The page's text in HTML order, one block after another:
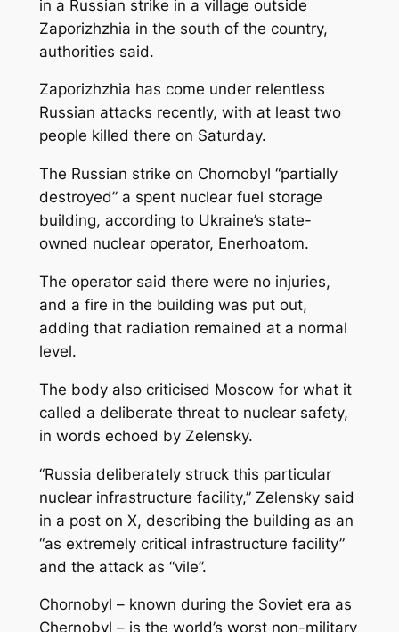
in a Russian strike in a village outside
Zaporizhzhia in the south of the country,
authorities said.
Zaporizhzhia has come under relentless
Russian attacks recently, with at least two
people killed there on Saturday.
The Russian strike on Chornobyl “partially
destroyed” a spent nuclear fuel storage
building, according to Ukraine’s state-
owned nuclear operator, Enerhoatom.
The operator said there were no injuries,
and a fire in the building was put out,
adding that radiation remained at a normal
level.
The body also criticised Moscow for what it
called a deliberate threat to nuclear safety,
in words echoed by Zelensky.
“Russia deliberately struck this particular
nuclear infrastructure facility,” Zelensky said
in a post on X, describing the building as an
“as extremely critical infrastructure facility”
and the attack as “vile”.
Chornobyl – known during the Soviet era as
Chernobyl – is the world’s worst non-military